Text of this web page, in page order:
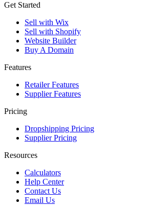
Get Started
Sell with Wix
Sell with Shopify
Website Builder
Buy A Domain
Features
Retailer Features
Supplier Features
Pricing
Dropshipping Pricing
Supplier Pricing
Resources
Calculators
Help Center
Contact Us
Email Us